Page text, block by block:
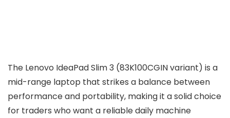
The Lenovo IdeaPad Slim 3 (83K100CGIN variant) is a
mid-range laptop that strikes a balance between
performance and portability, making it a solid choice
for traders who want a reliable daily machine